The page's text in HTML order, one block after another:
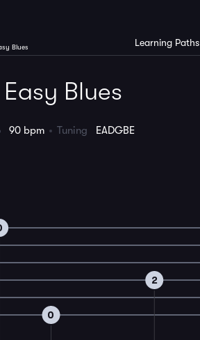
Blues Learning Paths
Blues
90 bpm Tuning EADGBE
0
2